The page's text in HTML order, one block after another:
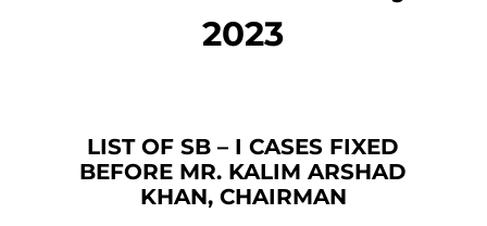
2023
LIST OF SB – I CASES FIXED
BEFORE MR. KALIM ARSHAD
KHAN, CHAIRMAN